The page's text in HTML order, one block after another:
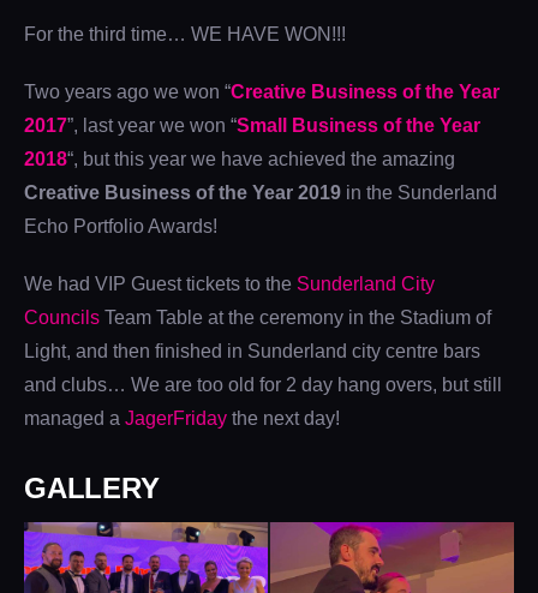
For the third time… WE HAVE WON!!!
Two years ago we won “Creative Business of the Year
2017”, last year we won “Small Business of the Year
2018“, but this year we have achieved the amazing
Creative Business of the Year 2019 in the Sunderland
Echo Portfolio Awards!
We had VIP Guest tickets to the Sunderland City
Councils Team Table at the ceremony in the Stadium of
Light, and then finished in Sunderland city centre bars
and clubs… We are too old for 2 day hang overs, but still
managed a JagerFriday the next day!
GALLERY